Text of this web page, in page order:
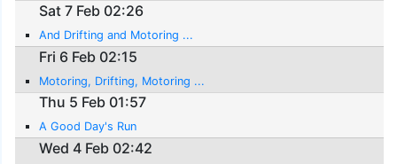
Sat 7 Feb 02:26
And Drifting and Motoring ...
Fri 6 Feb 02:15
Motoring, Drifting, Motoring ...
Thu 5 Feb 01:57
A Good Day's Run
Wed 4 Feb 02:42